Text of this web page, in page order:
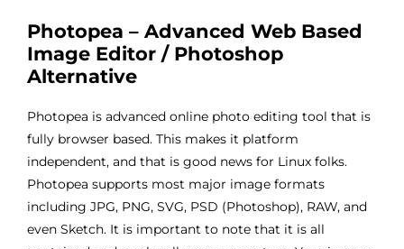
Photopea – Advanced Web Based
Image Editor / Photoshop
Alternative
Photopea is advanced online photo editing tool that is
fully browser based. This makes it platform
independent, and that is good news for Linux folks.
Photopea supports most major image formats
including JPG, PNG, SVG, PSD (Photoshop), RAW, and
even Sketch. It is important to note that it is all